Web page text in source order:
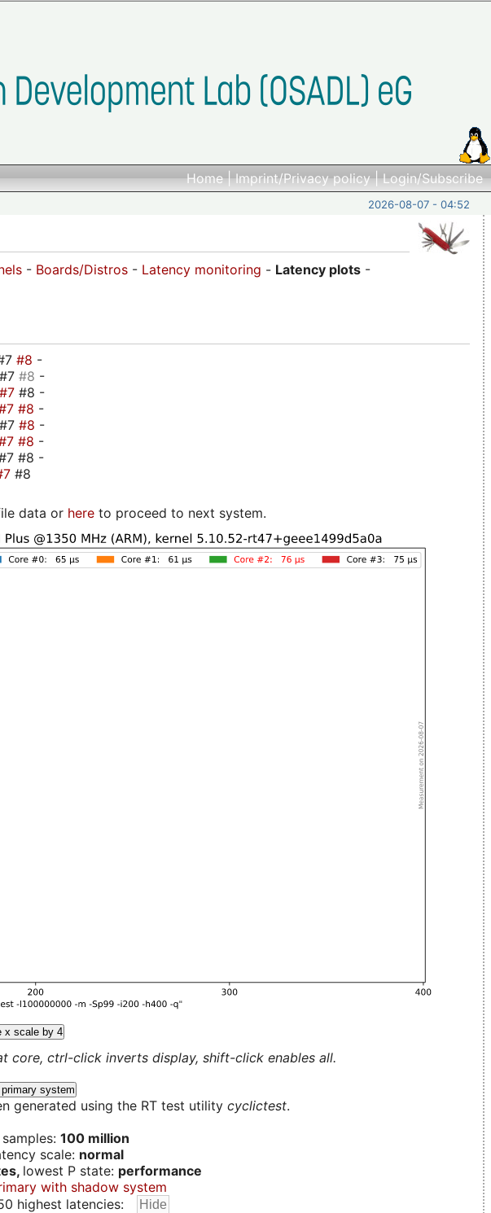
Home|Imprint/Privacy policy|Login/Subscribe
2026-08-07 - 04:52
- Boards/Distros - Latency monitoring - Latency plots -
#8 -
#7 #8 -
#7 #8 -
#8 -
#8 -
#8 -
#8 -
#8
data or here to proceed to next system.
x scale by 4
core, ctrl-click inverts display, shift-click enables all.
system
generated using the RT test utility cyclictest.
100 million
scale: normal
lowest P state: performance
with shadow system
highest latencies: